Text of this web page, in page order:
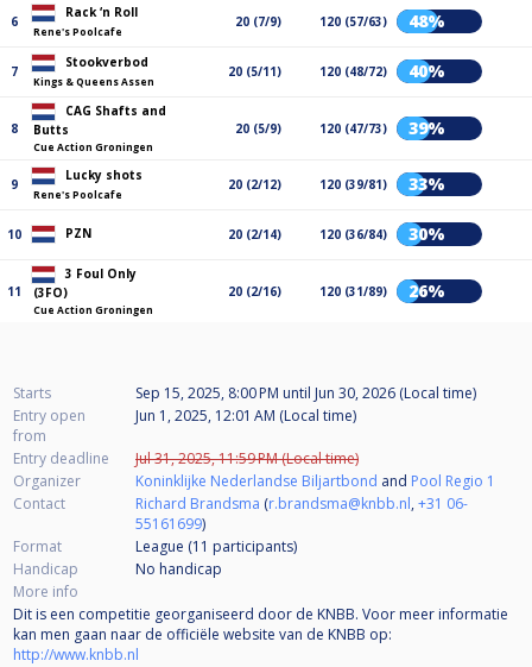
6
Rack ‘n Roll
Rene's Poolcafe
20 (7/9) 120 (57/63) 48%
7
Stookverbod
Kings & Queens Assen
20 (5/11) 120 (48/72) 40%
8
CAG Shafts and
Butts
Cue Action Groningen
20 (5/9) 120 (47/73) 39%
9
Lucky shots
Rene's Poolcafe
20 (2/12) 120 (39/81) 33%
10 PZN 20 (2/14) 120 (36/84) 30%
11
3 Foul Only
(3FO)
Cue Action Groningen
20 (2/16) 120 (31/89) 26%
Starts Sep 15, 2025, 8:00 PM until Jun 30, 2026 (Local time)
Entry open
from
Jun 1, 2025, 12:01 AM (Local time)
Entry deadline
Jul 31, 2025, 11:59 PM (Local time)
Organizer
Koninklijke Nederlandse Biljartbond and Pool Regio 1
Contact
Richard Brandsma (r.brandsma@knbb.nl,+31 06-
55161699)
Format
League (11 participants)
Handicap
No handicap
More info
Dit is een competitie georganiseerd door de KNBB. Voor meer informatie
kan men gaan naar de officiële website van de KNBB op:
http://www.knbb.nl